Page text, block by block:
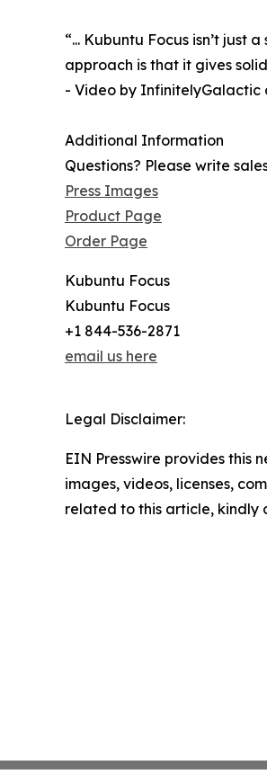
“... Kubuntu Focus isn’t
approach is that it gives
- Video by InfinitelyGalactic
Additional Information
Questions? Please write
Press Images
Product Page
Order Page
Kubuntu Focus
Kubuntu Focus
+1 844-536-2871
email us here
Legal Disclaimer:
EIN Presswire provides this
images, videos, licenses,
related to this article, kindly